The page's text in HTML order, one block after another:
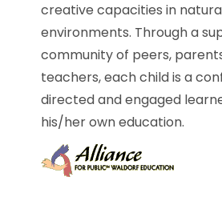
creative capacities in
environments. Through a
community of peers,
teachers, each child is a
directed and engaged
his/her own education.